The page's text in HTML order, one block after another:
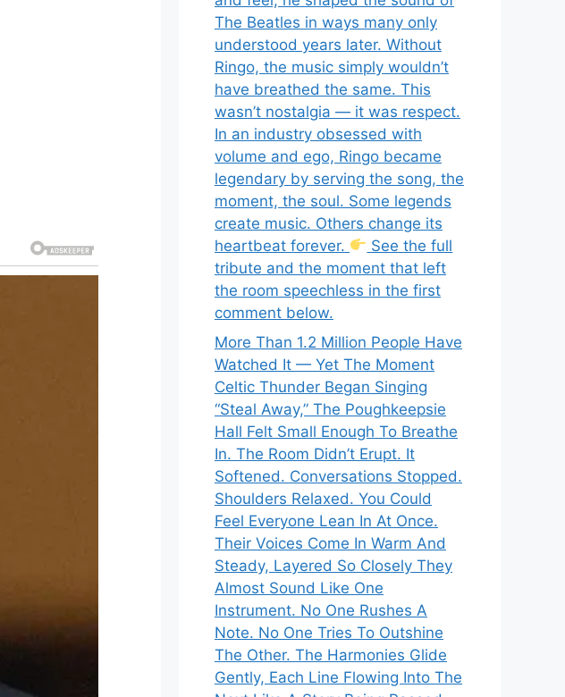
The Beatles in ways many only
understood years later. Without
Ringo, the music simply wouldn’t
have breathed the same. This
wasn’t nostalgia — it was respect.
In an industry obsessed with
volume and ego, Ringo became
legendary by serving the song, the
moment, the soul. Some legends
create music. Others change its
heartbeat forever.
See the full
tribute and the moment that left
the room speechless in the first
comment below.
More Than 1.2 Million People Have
Watched It — Yet The Moment
Celtic Thunder Began Singing
“Steal Away,” The Poughkeepsie
Hall Felt Small Enough To Breathe
In. The Room Didn’t Erupt. It
Softened. Conversations Stopped.
Shoulders Relaxed. You Could
Feel Everyone Lean In At Once.
Their Voices Come In Warm And
Steady, Layered So Closely They
Almost Sound Like One
Instrument. No One Rushes A
Note. No One Tries To Outshine
The Other. The Harmonies Glide
Gently, Each Line Flowing Into The